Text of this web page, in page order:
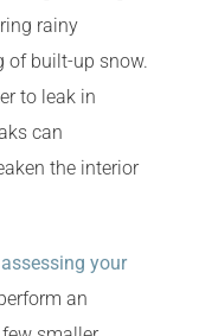
rainy
of built-up snow.
to leak in
can
the interior
assessing your
an